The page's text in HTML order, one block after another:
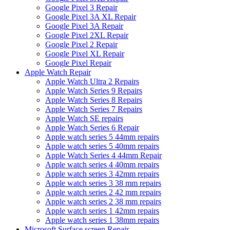
Google Pixel 3 Repair
Google Pixel 3A XL Repair
Google Pixel 3A Repair
Google Pixel 2XL Repair
Google Pixel 2 Repair
Google Pixel XL Repair
Google Pixel Repair
Apple Watch Repair
Apple Watch Ultra 2 Repairs
Apple Watch Series 9 Repairs
Apple Watch Series 8 Repairs
Apple Watch Series 7 Repairs
Apple Watch SE repairs
Apple Watch Series 6 Repair
Apple watch series 5 44mm repairs
Apple watch series 5 40mm repairs
Apple Watch Series 4 44mm Repair
Apple watch series 4 40mm repairs
Apple watch series 3 42mm repairs
Apple watch series 3 38 mm repairs
Apple watch series 2 42 mm repairs
Apple watch series 2 38 mm repairs
Apple watch series 1 42mm repairs
Apple watch series 1 38mm repairs